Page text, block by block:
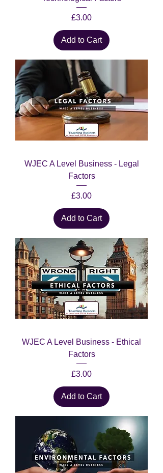
Price
£3.00
Add to Cart
WJEC A Level Business - Legal
Factors
Price
£3.00
Add to Cart
WJEC A Level Business - Ethical
Factors
Price
£3.00
Add to Cart